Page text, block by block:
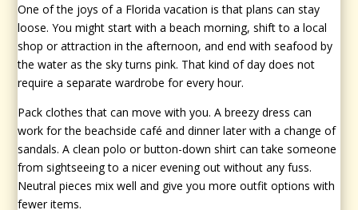
One of the joys of a Florida vacation is that plans can stay
loose. You might start with a beach morning, shift to a local
shop or attraction in the afternoon, and end with seafood by
the water as the sky turns pink. That kind of day does not
require a separate wardrobe for every hour.
Pack clothes that can move with you. A breezy dress can
work for the beachside café and dinner later with a change of
sandals. A clean polo or button-down shirt can take someone
from sightseeing to a nicer evening out without any fuss.
Neutral pieces mix well and give you more outfit options with
fewer items.